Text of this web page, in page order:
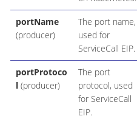
portName
(producer)
The port name,
used for
ServiceCall EIP.
portProtoco
l(producer)
The port
protocol, used
for ServiceCall
EIP.